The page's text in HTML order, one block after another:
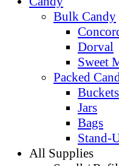
Bulk Candy
Dorval
Sweet
Packed
Buckets
Jars
Bags
Stand-
All Supplies